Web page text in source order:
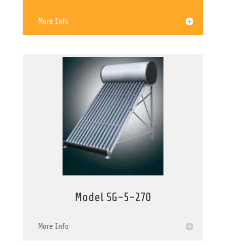
More Info
Model SG-5-270
More Info